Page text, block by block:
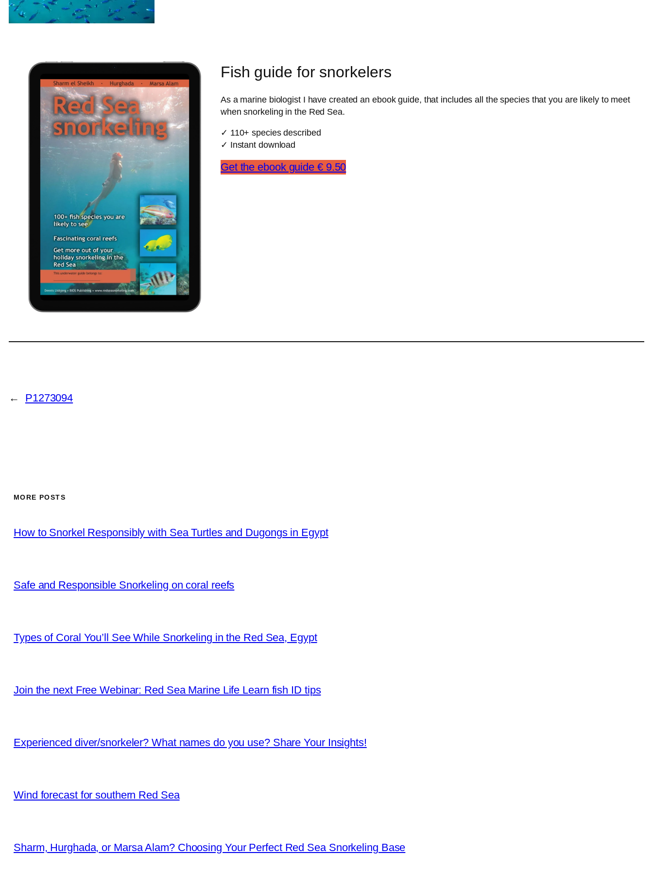
Fish guide for snorkelers
As a marine biologist I have created an ebook guide, that includes all the species that you are likely to meet
when snorkeling in the Red Sea.
✓ 110+ species described
✓ Instant download
Get the ebook guide € 9.50
← P1273094
MORE POSTS
How to Snorkel Responsibly with Sea Turtles and Dugongs in Egypt
Safe and Responsible Snorkeling on coral reefs
Types of Coral You’ll See While Snorkeling in the Red Sea, Egypt
Join the next Free Webinar: Red Sea Marine Life Learn fish ID tips
Experienced diver/snorkeler? What names do you use? Share Your Insights!
Wind forecast for southern Red Sea
Sharm, Hurghada, or Marsa Alam? Choosing Your Perfect Red Sea Snorkeling Base